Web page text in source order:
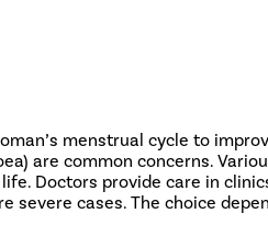
menstrual cycle to
are common concerns.
Doctors provide care in
cases. The choice